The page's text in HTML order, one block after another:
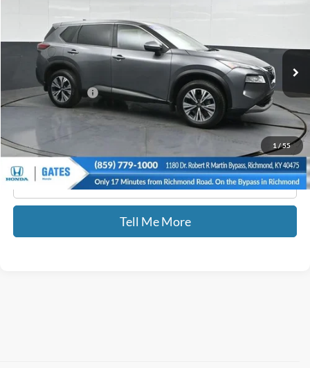
1 /55
Gates Honda
JN8BT3BB0PW470945Stock:470945
38,755 mi Ext.
Documentary Fee:
+$699
GATES PRICE
$24,069
Click To Call
Tell Me More